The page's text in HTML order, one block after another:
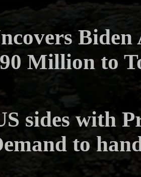
Million to
sides with
to